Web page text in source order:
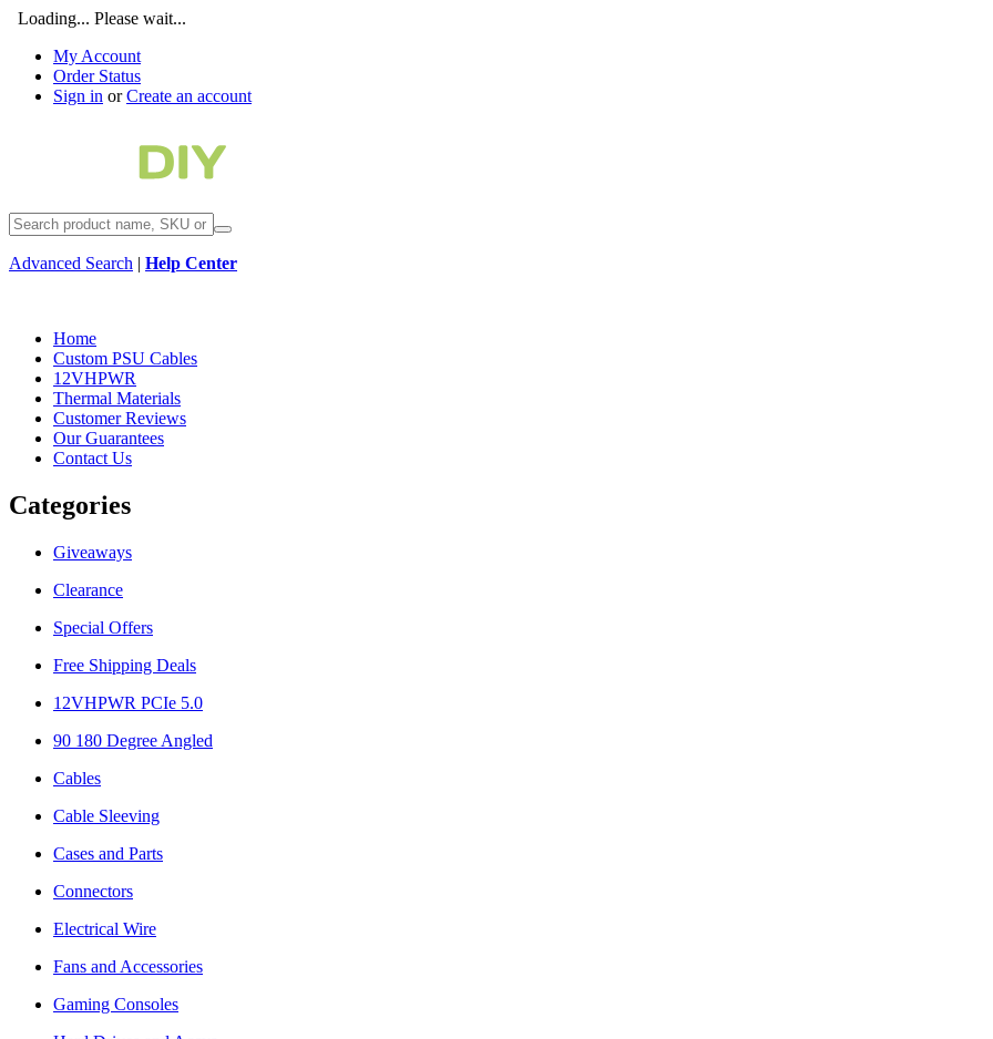
Loading... Please wait...
My Account
Order Status
Sign in orCreate an account
Advanced Search | Help Center
Home
Custom PSU Cables
12VHPWR
Thermal Materials
Customer Reviews
Our Guarantees
Contact Us
Categories
Giveaways
Clearance
Special Offers
Free Shipping Deals
12VHPWR PCIe 5.0
90 180 Degree Angled
Cables
Cable Sleeving
Cases and Parts
Connectors
Electrical Wire
Fans and Accessories
Gaming Consoles